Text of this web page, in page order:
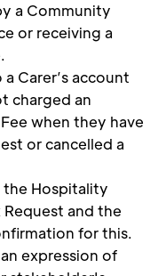
a Community
or receiving a
Carer’s account
charged an
when they have
or cancelled a
the Hospitality
and the
for this.
expression of